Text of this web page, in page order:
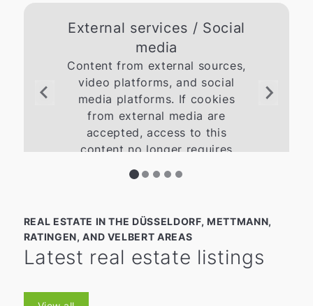
External services / Social
media
Content from external sources,
video platforms, and social
media platforms. If cookies
from external media are
accepted, access to this
content no longer requires
manual consent.
REAL ESTATE IN THE DÜSSELDORF, METTMANN,
RATINGEN, AND VELBERT AREAS
Latest real estate listings